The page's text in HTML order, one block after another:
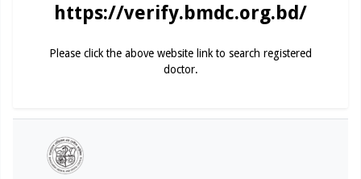
https://verify.bmdc.org.bd/
Please click the above website link to search registered
doctor.